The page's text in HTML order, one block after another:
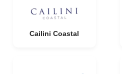
Cailini Coastal